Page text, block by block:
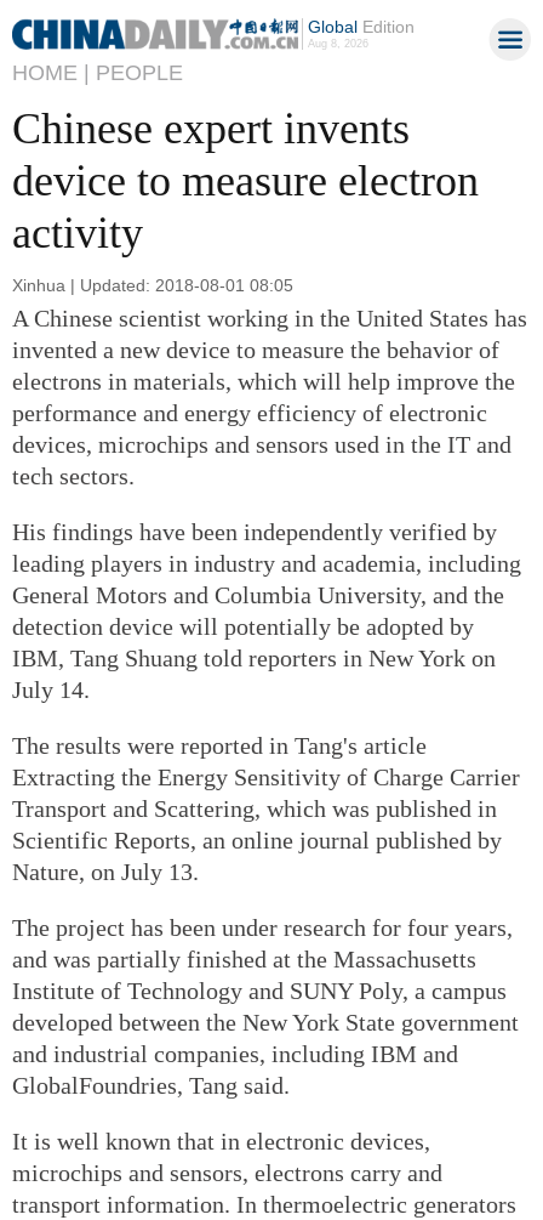
GlobalEdition
Aug 8, 2026
HOME | PEOPLE
Chinese expert invents
device to measure electron
activity
Xinhua | Updated: 2018-08-01 08:05
A Chinese scientist working in the United States has
invented a new device to measure the behavior of
electrons in materials, which will help improve the
performance and energy efficiency of electronic
devices, microchips and sensors used in the IT and
tech sectors.
His findings have been independently verified by
leading players in industry and academia, including
General Motors and Columbia University, and the
detection device will potentially be adopted by
IBM, Tang Shuang told reporters in New York on
July 14.
The results were reported in Tang's article
Extracting the Energy Sensitivity of Charge Carrier
Transport and Scattering, which was published in
Scientific Reports, an online journal published by
Nature, on July 13.
The project has been under research for four years,
and was partially finished at the Massachusetts
Institute of Technology and SUNY Poly, a campus
developed between the New York State government
and industrial companies, including IBM and
GlobalFoundries, Tang said.
It is well known that in electronic devices,
microchips and sensors, electrons carry and
transport information. In thermoelectric generators